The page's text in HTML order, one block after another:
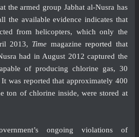
the armed group Jabhat al-Nusra has
the available evidence indicates that
from helicopters, which only the
2013, Time magazinereported that
had in August 2012 captured the
of producing chlorine gas, 30
was reported that approximately 400
ton of chlorine inside, were stored at
ongoing violations of